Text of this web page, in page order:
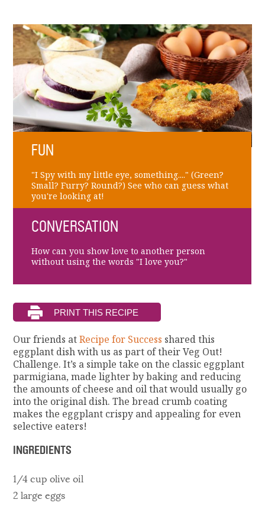
FUN
"I Spy with my little eye, something...." (Green?
Small? Furry? Round?) See who can guess what
you're looking at!
CONVERSATION
How can you show love to another person
without using the words "I love you?"
Our friends atRecipe for Success shared this
eggplant dish with us as part of their Veg Out!
Challenge. It’s a simple take on the classic eggplant
parmigiana, made lighter by baking and reducing
the amounts of cheese and oil that would usually go
into the original dish. The bread crumb coating
makes the eggplant crispy and appealing for even
selective eaters!
INGREDIENTS
1/4 cup olive oil
2 large eggs